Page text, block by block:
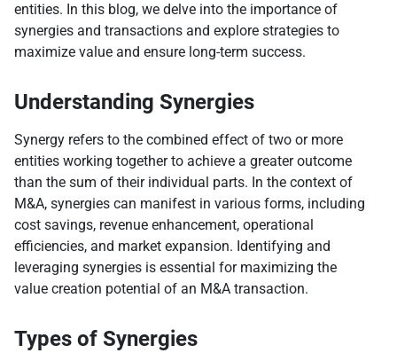
entities. In this blog, we delve into the importance of
synergies and transactions and explore strategies to
maximize value and ensure long-term success.
Understanding Synergies
Synergy refers to the combined effect of two or more
entities working together to achieve a greater outcome
than the sum of their individual parts. In the context of
M&A, synergies can manifest in various forms, including
cost savings, revenue enhancement, operational
efficiencies, and market expansion. Identifying and
leveraging synergies is essential for maximizing the
value creation potential of an M&A transaction.
Types of Synergies